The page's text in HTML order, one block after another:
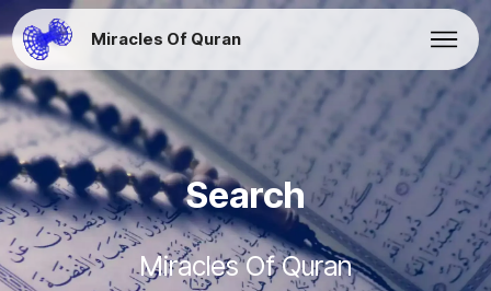
Miracles Of Quran
Search
Miracles Of Quran